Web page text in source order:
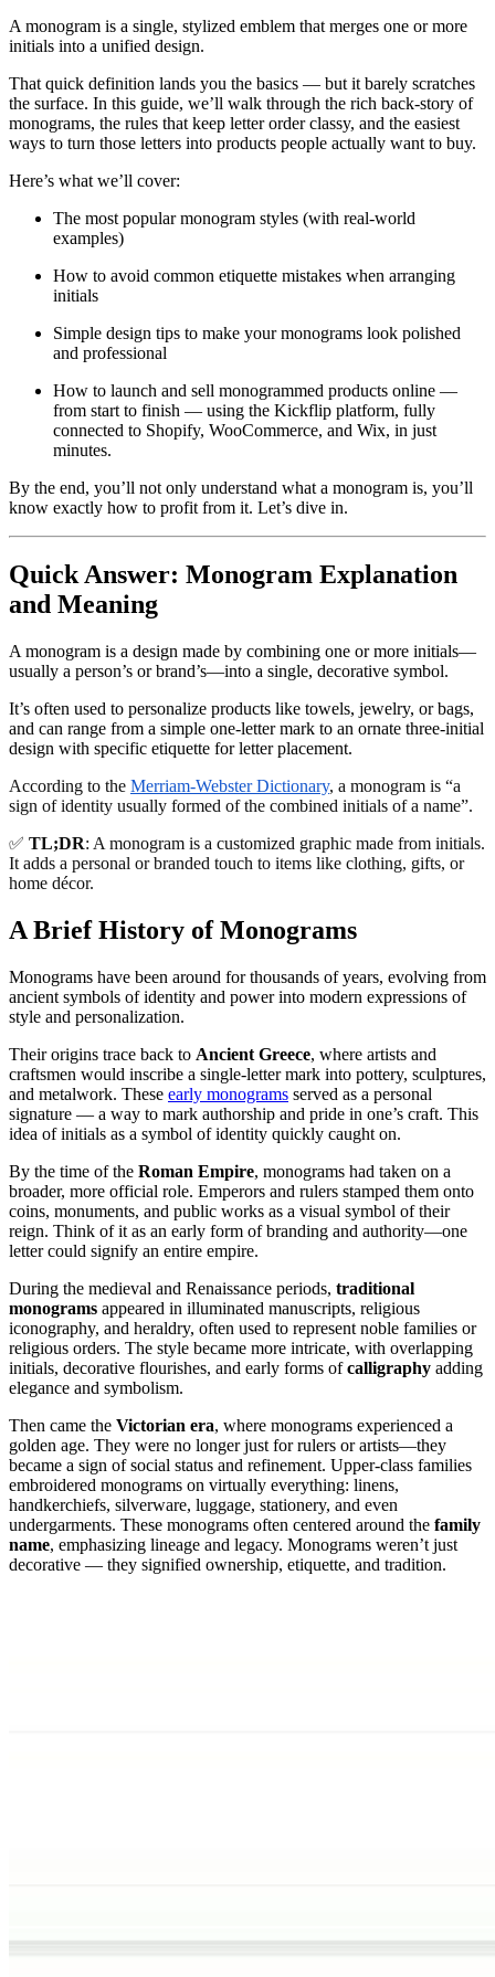
A monogram is a single, stylized emblem that merges one or more
initials into a unified design.
That quick definition lands you the basics — but it barely scratches
the surface. In this guide, we’ll walk through the rich back-story of
monograms, the rules that keep letter order classy, and the easiest
ways to turn those letters into products people actually want to buy.
Here’s what we’ll cover:
The most popular monogram styles (with real-world
examples)
How to avoid common etiquette mistakes when arranging
initials
Simple design tips to make your monograms look polished
and professional
How to launch and sell monogrammed products online —
from start to finish — using the Kickflip platform, fully
connected to Shopify, WooCommerce, and Wix, in just
minutes.
By the end, you’ll not only understand what a monogram is, you’ll
know exactly how to profit from it. Let’s dive in.
Quick Answer: Monogram Explanation
and Meaning
A monogram is a design made by combining one or more initials—
usually a person’s or brand’s—into a single, decorative symbol.
It’s often used to personalize products like towels, jewelry, or bags,
and can range from a simple one-letter mark to an ornate three-initial
design with specific etiquette for letter placement.
According to the Merriam-Webster Dictionary, a monogram is “a
sign of identity usually formed of the combined initials of a name”.
✅ TL;DR: A monogram is a customized graphic made from initials.
It adds a personal or branded touch to items like clothing, gifts, or
home décor.
A Brief History of Monograms
Monograms have been around for thousands of years, evolving from
ancient symbols of identity and power into modern expressions of
style and personalization.
Their origins trace back to Ancient Greece, where artists and
craftsmen would inscribe a single-letter mark into pottery, sculptures,
and metalwork. These early monograms served as a personal
signature — a way to mark authorship and pride in one’s craft. This
idea of initials as a symbol of identity quickly caught on.
By the time of the Roman Empire, monograms had taken on a
broader, more official role. Emperors and rulers stamped them onto
coins, monuments, and public works as a visual symbol of their
reign. Think of it as an early form of branding and authority—one
letter could signify an entire empire.
During the medieval and Renaissance periods, traditional
monograms appeared in illuminated manuscripts, religious
iconography, and heraldry, often used to represent noble families or
religious orders. The style became more intricate, with overlapping
initials, decorative flourishes, and early forms ofcalligraphy adding
elegance and symbolism.
Then came the Victorian era, where monograms experienced a
golden age. They were no longer just for rulers or artists—they
became a sign of social status and refinement. Upper-class families
embroidered monograms on virtually everything: linens,
handkerchiefs, silverware, luggage, stationery, and even
undergarments. These monograms often centered around the family
name, emphasizing lineage and legacy. Monograms weren’t just
decorative — they signified ownership, etiquette, and tradition.